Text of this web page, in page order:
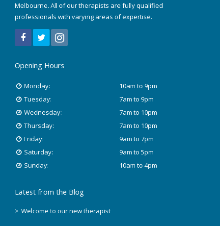
Trigger Point Therapy
Melbourne. All of our therapists are fully qualified
professionals with varying areas of expertise.
Opening Hours
Monday:
10am to 9pm
Tuesday:
7am to 9pm
Wednesday:
7am to 10pm
Thursday:
7am to 10pm
Friday:
9am to 7pm
Saturday:
9am to 5pm
Sunday:
10am to 4pm
Latest from the Blog
Welcome to our new therapist